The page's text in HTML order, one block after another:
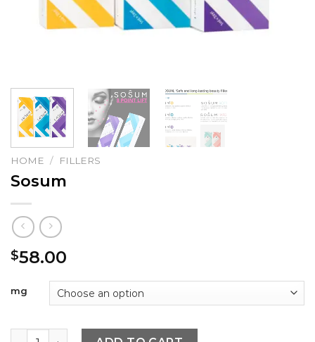
HOME / FILLERS
Sosum
$58.00
mg
Sosum quantity